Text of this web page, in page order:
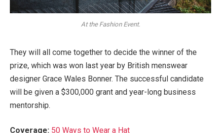
At the Fashion Event.
They will all come together to decide the winner of the
prize, which was won last year by British menswear
designer Grace Wales Bonner. The successful candidate
will be given a $300,000 grant and year-long business
mentorship.
Coverage: 50 Ways to Wear a Hat